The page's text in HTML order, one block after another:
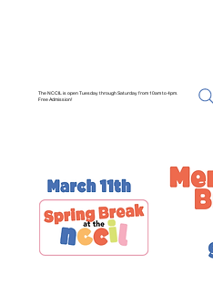
The NCCIL is open Tuesday through Saturday from 10am to 4pm.
Free Admission!